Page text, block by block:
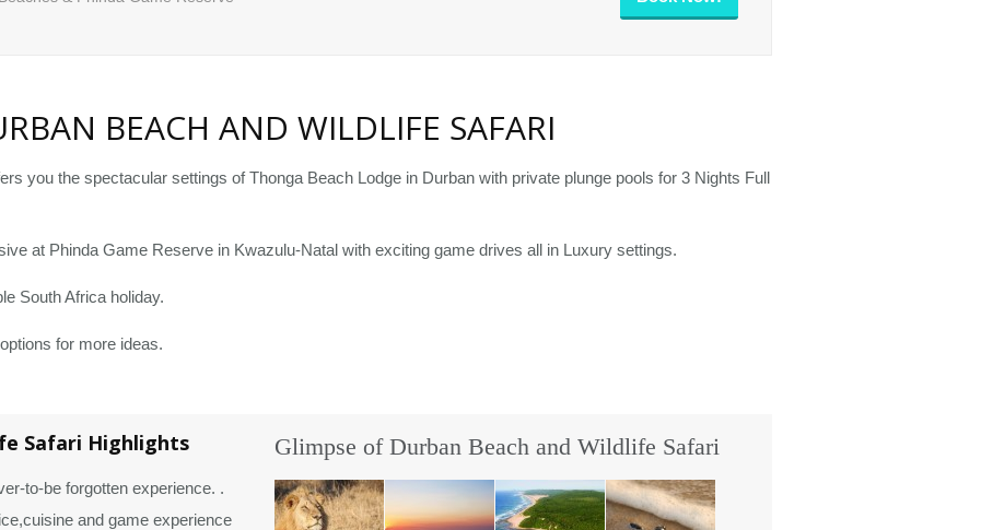
BEACH AND WILDLIFE SAFARI
you the spectacular settings of Thonga Beach Lodge in Durban with private plunge pools for 3 Nights Full
at Phinda Game Reserve in Kwazulu-Natal with exciting game drives all in Luxury settings.
South Africa holiday.
options for more ideas.
Safari Highlights
to-be forgotten experience. .
and game experience
Glimpse of Durban Beach and Wildlife Safari